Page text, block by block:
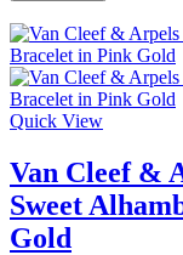
Quick View
Van Cleef &
Sweet
Gold